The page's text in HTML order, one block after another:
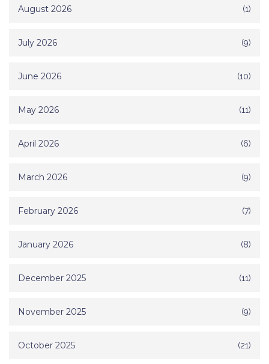
August 2026 (1)
July 2026 (9)
June 2026 (10)
May 2026 (11)
April 2026 (6)
March 2026 (9)
February 2026 (7)
January 2026 (8)
December 2025 (11)
November 2025 (9)
October 2025 (21)